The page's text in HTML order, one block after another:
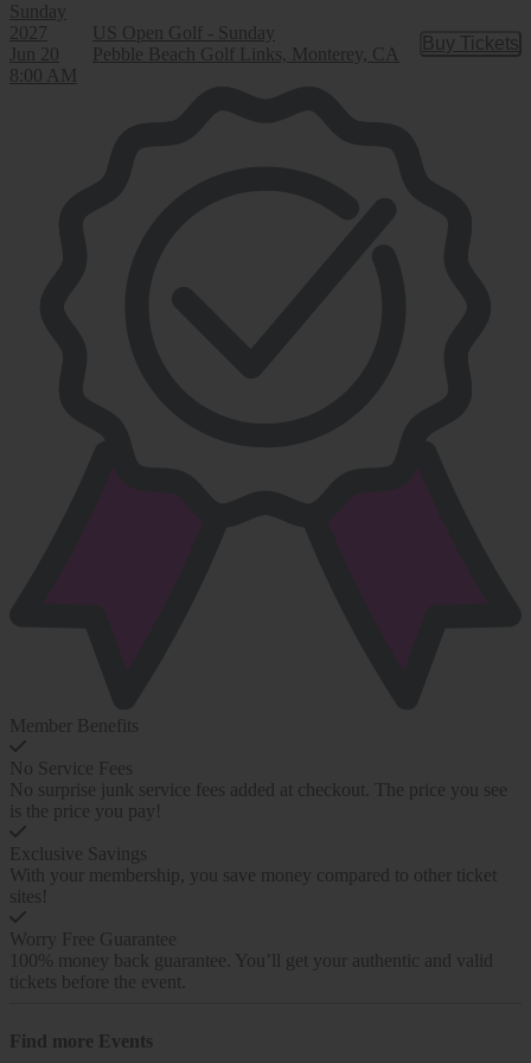
Sunday
2027
Jun 20
8:00 AM
US Open Golf - Sunday
Pebble Beach Golf Links, Monterey, CA
Buy Tickets
Buy
Member Benefits
No Service Fees
No surprise junk service fees added at checkout. The price you see
is the price you pay!
Exclusive Savings
With your membership, you save money compared to other ticket
sites!
Worry Free Guarantee
100% money back guarantee. You’ll get your authentic and valid
tickets before the event.
Find more Events